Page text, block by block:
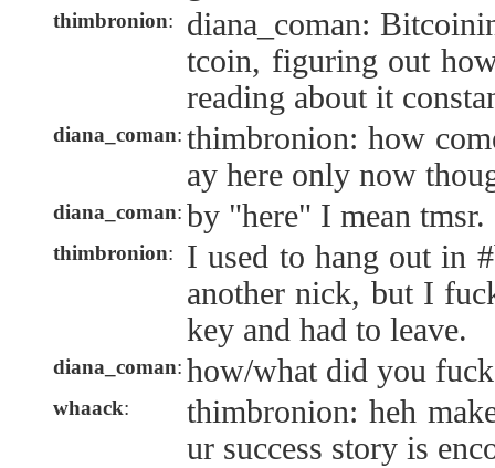
thimbronion:
diana_coman:
tcoin, figuring out
reading about it
diana_coman: thimbronion: how
ay here only now
diana_coman: by "here" I mean tmsr.
thimbronion:
I used to hang out in
another nick, but I
key and had to leave.
diana_coman: how/what did you
whaack:
thimbronion: heh
ur success story is